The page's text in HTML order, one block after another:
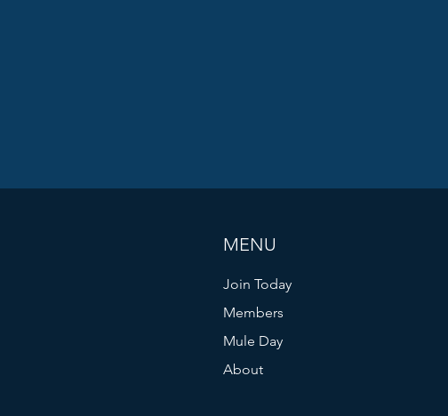
MENU
Join Today
Members
Mule Day
About